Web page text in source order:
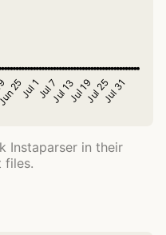
Instaparser in their
files.